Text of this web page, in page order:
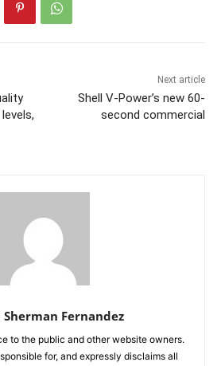
Next article
Shell V-Power’s new 60-
second commercial
Sherman Fernandez
to the public and other website owners.
for, and expressly disclaims all